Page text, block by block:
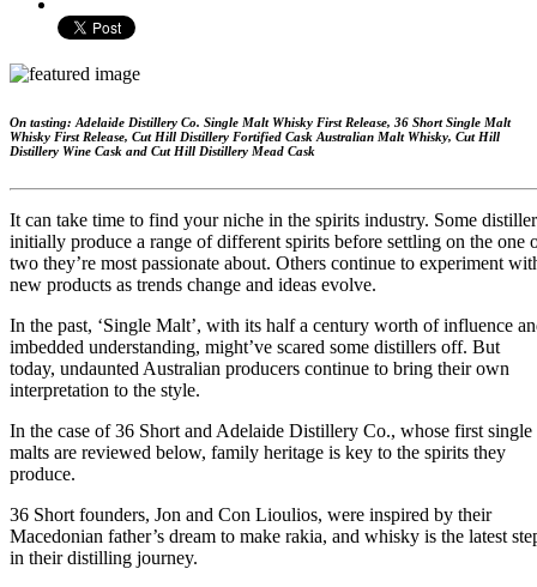
On tasting: Adelaide Distillery Co. Single Malt Whisky First Release, 36 Short Single Malt
Whisky First Release, Cut Hill Distillery Fortified Cask Australian Malt Whisky, Cut Hill
Distillery Wine Cask and Cut Hill Distillery Mead Cask
It can take time to find your niche in the spirits industry. Some
initially produce a range of different spirits before settling on the one
two they’re most passionate about. Others continue to experiment
new products as trends change and ideas evolve.
In the past, ‘Single Malt’, with its half a century worth of influence
imbedded understanding, might’ve scared some distillers off. But
today, undaunted Australian producers continue to bring their own
interpretation to the style.
In the case of 36 Short and Adelaide Distillery Co., whose first single
malts are reviewed below, family heritage is key to the spirits they
produce.
36 Short founders, Jon and Con Lioulios, were inspired by their
Macedonian father’s dream to make rakia, and whisky is the latest
in their distilling journey.